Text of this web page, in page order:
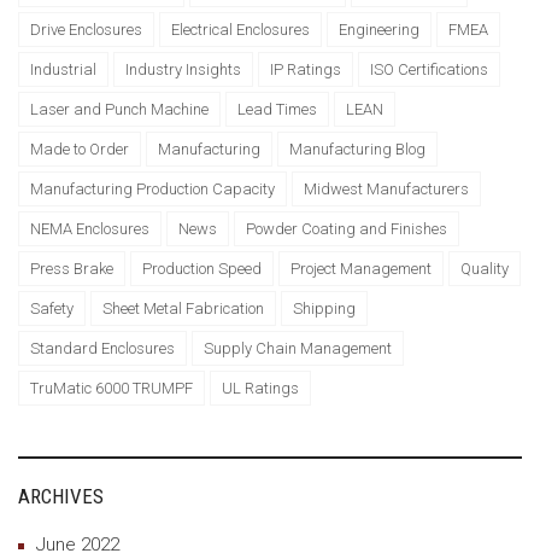
Drive Enclosures Electrical Enclosures Engineering FMEA
Industrial Industry Insights IP Ratings ISO Certifications
Laser and Punch Machine Lead Times LEAN
Made to Order Manufacturing Manufacturing Blog
Manufacturing Production Capacity Midwest Manufacturers
NEMA Enclosures News Powder Coating and Finishes
Press Brake Production Speed Project Management Quality
Safety Sheet Metal Fabrication Shipping
Standard Enclosures Supply Chain Management
TruMatic 6000 TRUMPF UL Ratings
ARCHIVES
June 2022